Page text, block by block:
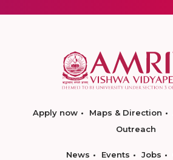
Apply now Maps & Direction
Outreach
News Events Jobs